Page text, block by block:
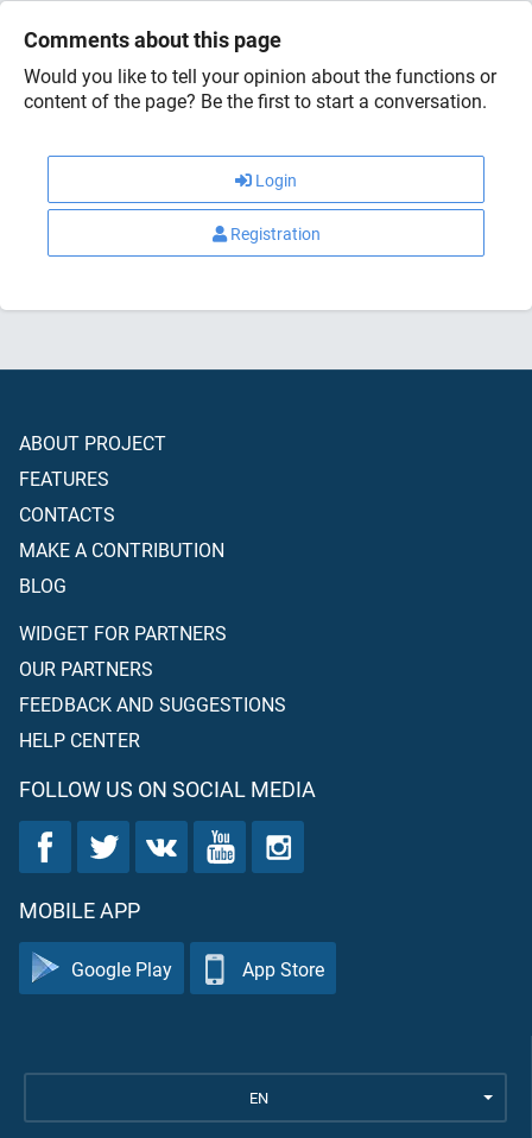
Comments about this page
Would you like to tell your opinion about the functions or
content of the page? Be the first to start a conversation.
Login
Registration
ABOUT PROJECT
FEATURES
CONTACTS
MAKE A CONTRIBUTION
BLOG
WIDGET FOR PARTNERS
OUR PARTNERS
FEEDBACK AND SUGGESTIONS
HELP CENTER
FOLLOW US ON SOCIAL MEDIA
MOBILE APP
Google Play App Store
EN